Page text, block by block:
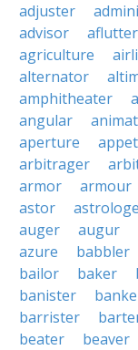
adjuster
advisor
aflutter
agriculture
alternator
amphitheater
angular
aperture
arbitrager
armor
armour
astor
auger
augur
azure
babbler
bailor
baker
banister
barrister
beater
beaver